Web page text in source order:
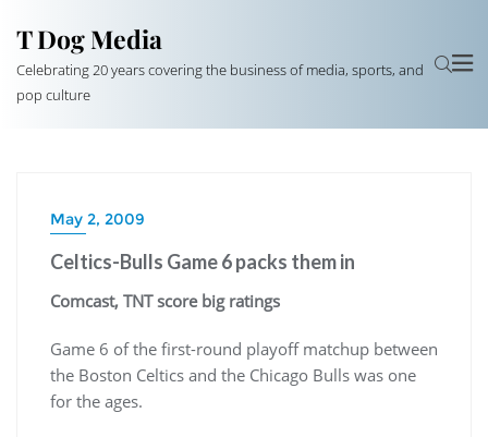
T Dog Media
Celebrating 20 years covering the business of media, sports, and
pop culture
May 2, 2009
Celtics-Bulls Game 6 packs them in
Comcast, TNT score big ratings
Game 6 of the first-round playoff matchup between
the Boston Celtics and the Chicago Bulls was one
for the ages.